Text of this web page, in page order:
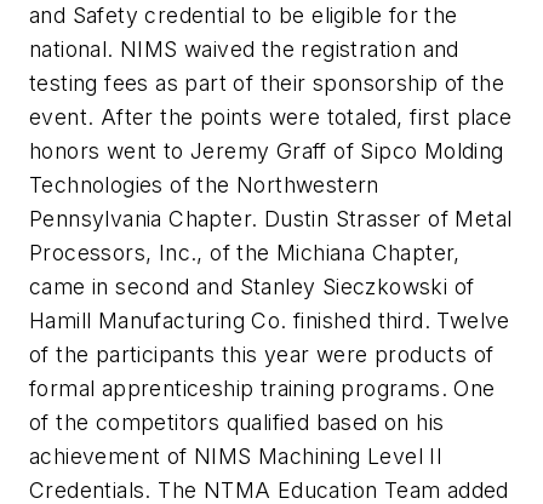
and Safety credential to be eligible for the
national. NIMS waived the registration and
testing fees as part of their sponsorship of the
event. After the points were totaled, first place
honors went to Jeremy Graff of Sipco Molding
Technologies of the Northwestern
Pennsylvania Chapter. Dustin Strasser of Metal
Processors, Inc., of the Michiana Chapter,
came in second and Stanley Sieczkowski of
Hamill Manufacturing Co. finished third. Twelve
of the participants this year were products of
formal apprenticeship training programs. One
of the competitors qualified based on his
achievement of NIMS Machining Level II
Credentials. The NTMA Education Team added